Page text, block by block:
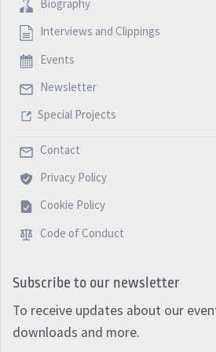
Biography
Interviews and Clippings
Events
Newsletter
Special Projects
Contact
Privacy Policy
Cookie Policy
Code of Conduct
Subscribe to our newsletter
To receive updates about our
downloads and more.